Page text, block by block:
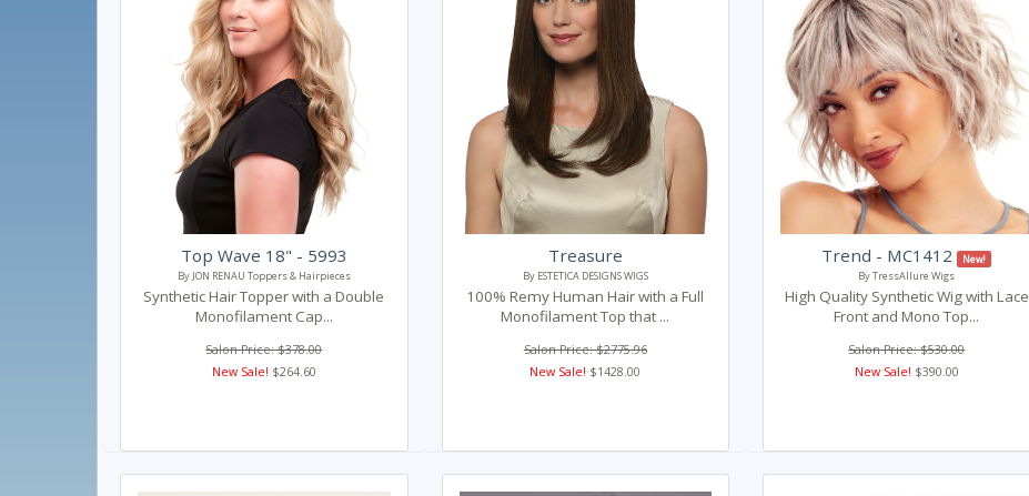
Top Wave 18" - 5993
By JON RENAU Toppers & Hairpieces
Synthetic Hair Topper with a Double
Monofilament Cap...
Salon Price: $378.00
New Sale! $264.60
Treasure
By ESTETICA DESIGNS WIGS
100% Remy Human Hair with a Full
Monofilament Top that ...
Salon Price: $2775.96
New Sale! $1428.00
Trend - MC1412 New!
By TressAllure Wigs
High Quality Synthetic Wig with Lace
Front and Mono Top...
Salon Price: $530.00
New Sale! $390.00